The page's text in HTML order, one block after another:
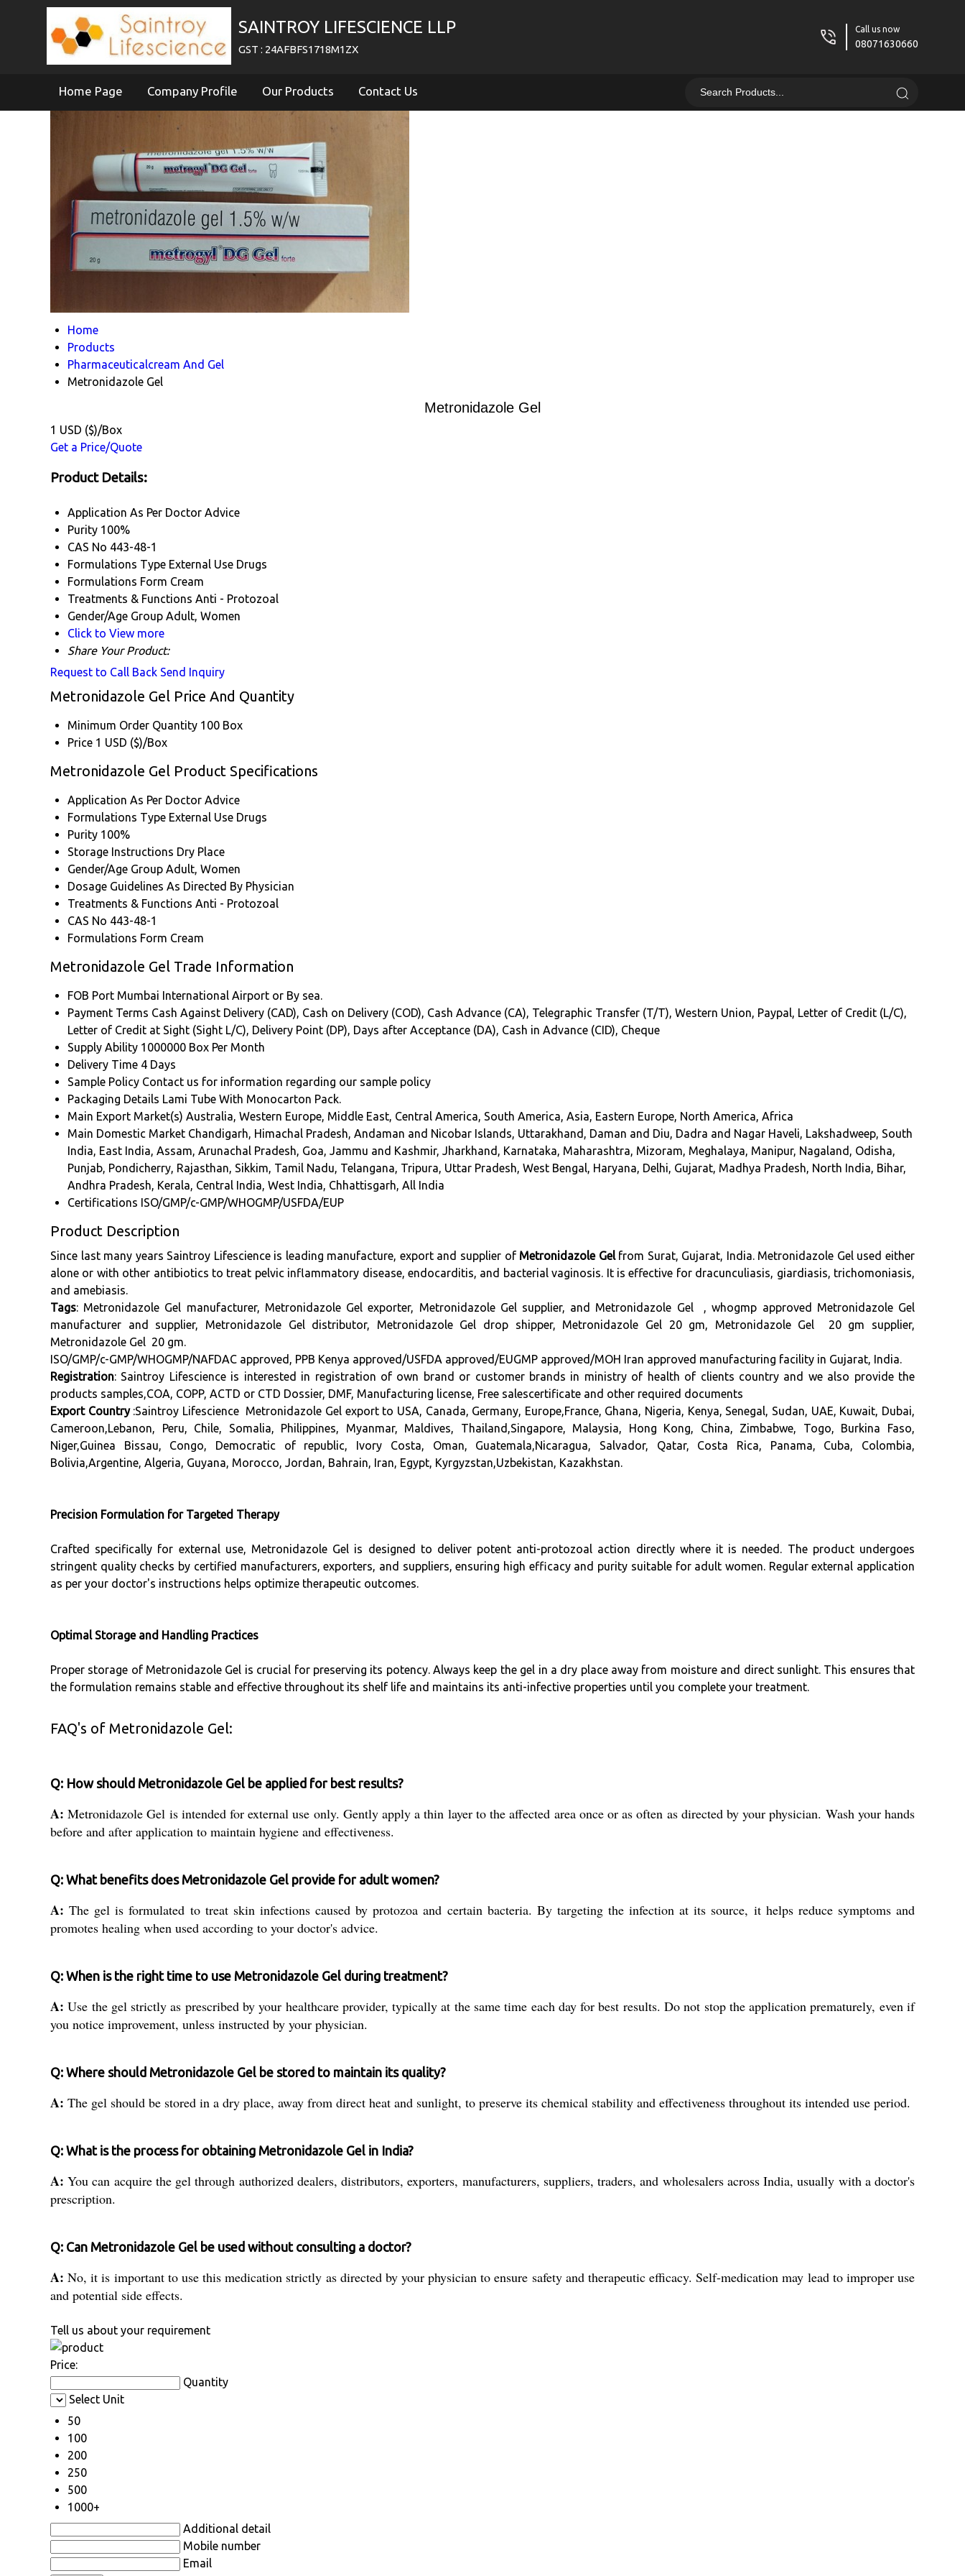
SAINTROY LIFESCIENCE LLP
GST : 24AFBFS1718M1ZX
Call us now
08071630660
Home Page Company Profile Our Products Contact Us
Home
Products
Pharmaceuticalcream And Gel
Metronidazole Gel
Metronidazole Gel
1 USD ($)/Box
Get a Price/Quote
Product Details:
Application As Per Doctor Advice
Purity 100%
CAS No 443-48-1
Formulations Type External Use Drugs
Formulations Form Cream
Treatments & Functions Anti - Protozoal
Gender/Age Group Adult, Women
Click to View more
Share Your Product:
Request to Call Back Send Inquiry
Metronidazole Gel Price And Quantity
Minimum Order Quantity 100 Box
Price 1 USD ($)/Box
Metronidazole Gel Product Specifications
Application As Per Doctor Advice
Formulations Type External Use Drugs
Purity 100%
Storage Instructions Dry Place
Gender/Age Group Adult, Women
Dosage Guidelines As Directed By Physician
Treatments & Functions Anti - Protozoal
CAS No 443-48-1
Formulations Form Cream
Metronidazole Gel Trade Information
FOB Port Mumbai International Airport or By sea.
Payment Terms Cash Against Delivery (CAD), Cash on Delivery (COD), Cash Advance (CA), Telegraphic Transfer (T/T), Western Union, Paypal, Letter of Credit (L/C),
Letter of Credit at Sight (Sight L/C), Delivery Point (DP), Days after Acceptance (DA), Cash in Advance (CID), Cheque
Supply Ability 1000000 Box Per Month
Delivery Time 4 Days
Sample Policy Contact us for information regarding our sample policy
Packaging Details Lami Tube With Monocarton Pack.
Main Export Market(s) Australia, Western Europe, Middle East, Central America, South America, Asia, Eastern Europe, North America, Africa
Main Domestic Market Chandigarh, Himachal Pradesh, Andaman and Nicobar Islands, Uttarakhand, Daman and Diu, Dadra and Nagar Haveli, Lakshadweep, South
India, East India, Assam, Arunachal Pradesh, Goa, Jammu and Kashmir, Jharkhand, Karnataka, Maharashtra, Mizoram, Meghalaya, Manipur, Nagaland, Odisha,
Punjab, Pondicherry, Rajasthan, Sikkim, Tamil Nadu, Telangana, Tripura, Uttar Pradesh, West Bengal, Haryana, Delhi, Gujarat, Madhya Pradesh, North India, Bihar,
Andhra Pradesh, Kerala, Central India, West India, Chhattisgarh, All India
Certifications ISO/GMP/c-GMP/WHOGMP/USFDA/EUP
Product Description
Since last many years Saintroy Lifescience is leading manufacture, export and supplier ofMetronidazole Gelfrom Surat, Gujarat, India. Metronidazole Gel used either
alone or with other antibiotics to treat pelvic inflammatory disease, endocarditis, and bacterial vaginosis. It is effective for dracunculiasis, giardiasis, trichomoniasis,
and amebiasis.
Tags: Metronidazole Gel manufacturer, Metronidazole Gelexporter, Metronidazole Gel supplier, and Metronidazole Gel , whogmp approved
Metronidazole Gel
manufacturer and supplier, Metronidazole Gel distributor, Metronidazole Gel drop shipper, Metronidazole Gel 20 gm, Metronidazole Gel 20 gm supplier,
Metronidazole Gel 20 gm.
ISO/GMP/c-GMP/WHOGMP/NAFDAC approved, PPB Kenya approved/USFDA approved/EUGMP approved/MOH Iran approved manufacturing facility in Gujarat, India.
Registration: Saintroy Lifescience is interested in registration of own brand or customer brands in ministry of health of clients country and we also provide the
products samples,COA, COPP, ACTD or CTD Dossier, DMF, Manufacturing license, Free salescertificate and other required documents
Export Country :Saintroy Lifescience Metronidazole Gel export to USA, Canada, Germany, Europe,France, Ghana, Nigeria, Kenya, Senegal, Sudan, UAE, Kuwait, Dubai,
Cameroon,Lebanon, Peru, Chile, Somalia, Philippines, Myanmar, Maldives, Thailand,Singapore, Malaysia, Hong Kong, China, Zimbabwe, Togo, Burkina Faso,
Niger,Guinea Bissau, Congo, Democratic of republic, Ivory Costa, Oman, Guatemala,Nicaragua, Salvador, Qatar, Costa Rica, Panama, Cuba, Colombia,
Bolivia,Argentine, Algeria, Guyana, Morocco, Jordan, Bahrain, Iran, Egypt, Kyrgyzstan,Uzbekistan, Kazakhstan.
Precision Formulation for Targeted Therapy
Crafted specifically for external use, Metronidazole Gel is designed to deliver potent anti-protozoal action directly where it is needed. The product undergoes
stringent quality checks by certified manufacturers, exporters, and suppliers, ensuring high efficacy and purity suitable for adult women. Regular external application
as per your doctor's instructions helps optimize therapeutic outcomes.
Optimal Storage and Handling Practices
Proper storage of Metronidazole Gel is crucial for preserving its potency. Always keep the gel in a dry place away from moisture and direct sunlight. This ensures that
the formulation remains stable and effective throughout its shelf life and maintains its anti-infective properties until you complete your treatment.
FAQ's of Metronidazole Gel:
Q: How should Metronidazole Gel be applied for best results?
A: Metronidazole Gel is intended for external use only. Gently apply a thin layer to the affected area once or as often as directed by your physician. Wash your hands
before and after application to maintain hygiene and effectiveness.
Q: What benefits does Metronidazole Gel provide for adult women?
A: The gel is formulated to treat skin infections caused by protozoa and certain bacteria. By targeting the infection at its source, it helps reduce symptoms and
promotes healing when used according to your doctor's advice.
Q: When is the right time to use Metronidazole Gel during treatment?
A: Use the gel strictly as prescribed by your healthcare provider, typically at the same time each day for best results. Do not stop the application prematurely, even if
you notice improvement, unless instructed by your physician.
Q: Where should Metronidazole Gel be stored to maintain its quality?
A: The gel should be stored in a dry place, away from direct heat and sunlight, to preserve its chemical stability and effectiveness throughout its intended use period.
Q: What is the process for obtaining Metronidazole Gel in India?
A: You can acquire the gel through authorized dealers, distributors, exporters, manufacturers, suppliers, traders, and wholesalers across India, usually with a doctor's
prescription.
Q: Can Metronidazole Gel be used without consulting a doctor?
A: No, it is important to use this medication strictly as directed by your physician to ensure safety and therapeutic efficacy. Self-medication may lead to improper use
and potential side effects.
Tell us about your requirement
Price:
Quantity
Select Unit
50
100
200
250
500
1000+
Additional detail
Mobile number
Email